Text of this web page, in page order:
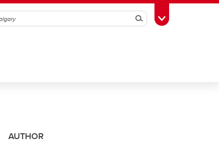
SearchToggle Toolbox
AUTHOR